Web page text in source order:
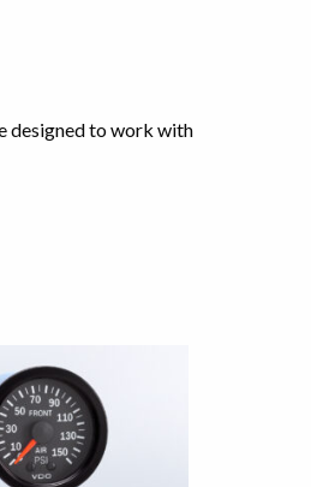
designed to work with